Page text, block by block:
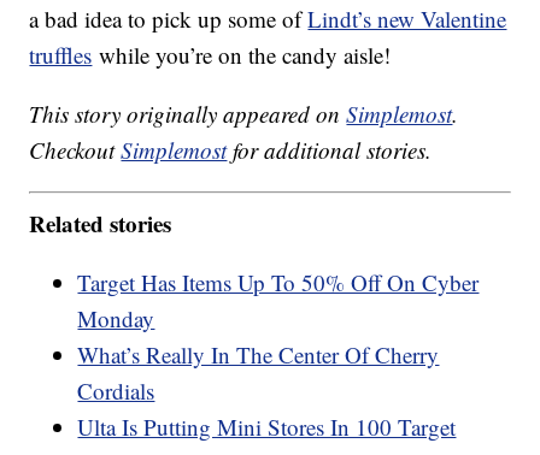
a bad idea to pick up some ofLindt’s new Valentine
truffles while you’re on the candy aisle!
This story originally appeared onSimplemost.
CheckoutSimplemostfor additional stories.
Related stories
Target Has Items Up To 50% Off On Cyber
Monday
What’s Really In The Center Of Cherry
Cordials
Ulta Is Putting Mini Stores In 100 Target